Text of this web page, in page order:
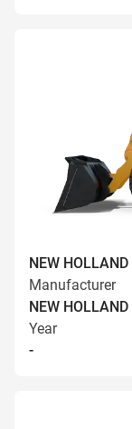
NEW
Manufacturer
NEW HOLLAND
Year
-